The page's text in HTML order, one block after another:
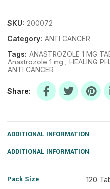
SKU: 200072
Category: ANTI CANCER
Tags: ANASTROZOLE 1 MG
Anastrozole 1 mg
HEALING
ANTI CANCER
Share
ADDITIONAL INFORMATION
ADDITIONAL INFORMATION
Pack Size 120